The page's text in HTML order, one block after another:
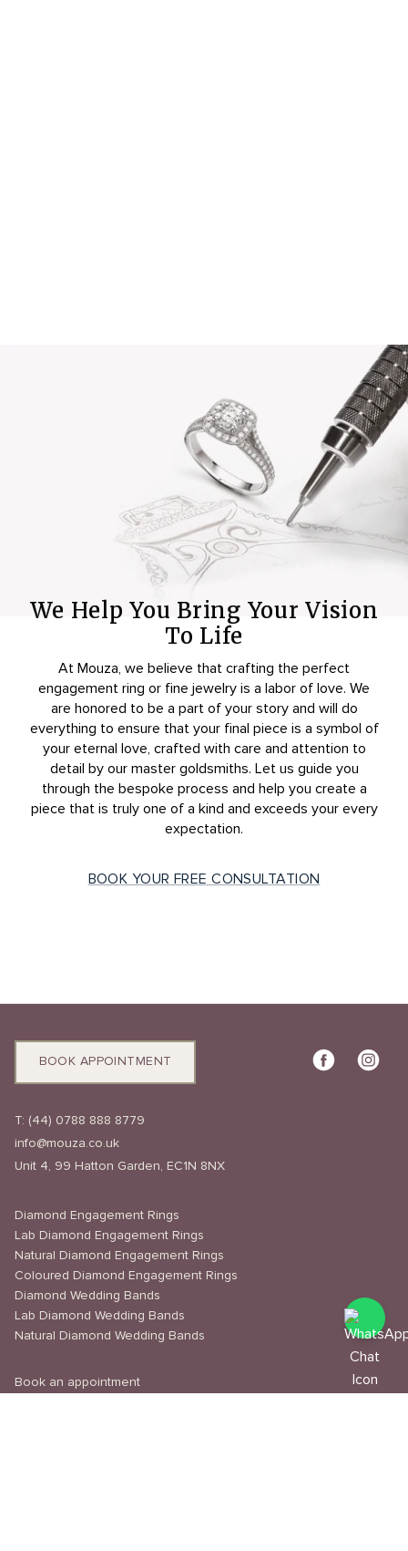
We Help You Bring Your Vision
To Life
At Mouza, we believe that crafting the perfect
engagement ring or fine jewelry is a labor of love. We
are honored to be a part of your story and will do
everything to ensure that your final piece is a symbol of
your eternal love, crafted with care and attention to
detail by our master goldsmiths. Let us guide you
through the bespoke process and help you create a
piece that is truly one of a kind and exceeds your every
expectation.
BOOK YOUR FREE CONSULTATION
BOOK APPOINTMENT
T: (44) 0788 888 8779
info@mouza.co.uk
Unit 4, 99 Hatton Garden, EC1N 8NX
Diamond Engagement Rings
Lab Diamond Engagement Rings
Natural Diamond Engagement Rings
Coloured Diamond Engagement Rings
Diamond Wedding Bands
Lab Diamond Wedding Bands
Natural Diamond Wedding Bands
Book an appointment